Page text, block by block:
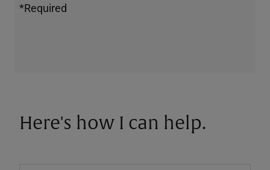
*Required
Here's how I can help.